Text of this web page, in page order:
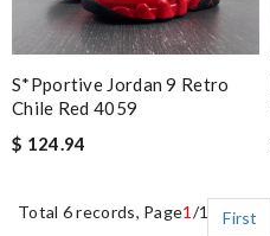
S*pportive Jordan 9 Retro
Chile Red 4059
$ 124.94
Total 6 records, Page1 /1 First